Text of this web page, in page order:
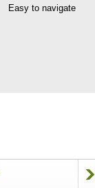
Easy to navigate